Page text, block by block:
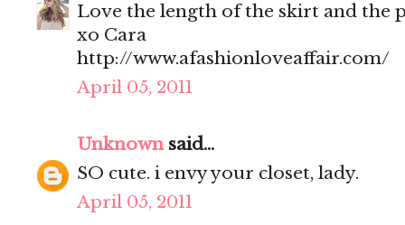
Love the length of the skirt and the
xo Cara
http://www.afashionloveaffair.com/
April 05, 2011
Unknownsaid...
SO cute. i envy your closet, lady.
April 05, 2011